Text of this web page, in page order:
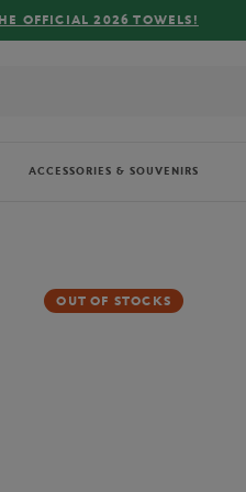
ACCESSORIES & SOUVENIRS
OUT OF STOCKS